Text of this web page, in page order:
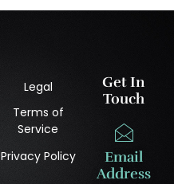
Legal
Terms of
Service
Privacy Policy
Get In
Touch
Email
Address